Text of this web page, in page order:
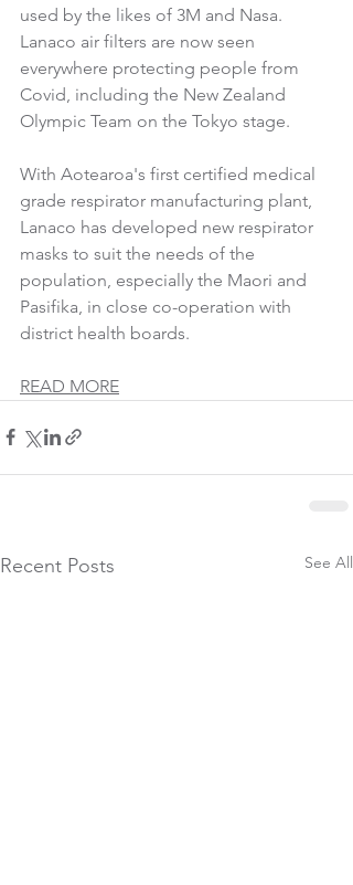
used by the likes of 3M and Nasa.
Lanaco air filters are now seen
everywhere protecting people from
Covid, including the New Zealand
Olympic Team on the Tokyo stage.
With Aotearoa's first certified medical
grade respirator manufacturing plant,
Lanaco has developed new respirator
masks to suit the needs of the
population, especially the Maori and
Pasifika, in close co-operation with
district health boards.
READ MORE
Recent Posts See All